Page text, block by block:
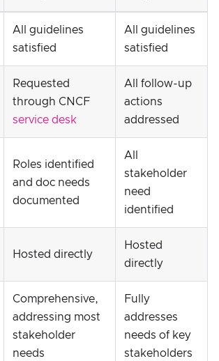
All guidelines
satisfied
All guidelines
satisfied
Requested
through CNCF
service desk
All follow-up
actions
addressed
Roles identified
and doc needs
documented
All
stakeholder
need
identified
Hosted directly
Hosted
directly
Comprehensive,
addressing most
stakeholder
needs
Fully
addresses
needs of key
stakeholders